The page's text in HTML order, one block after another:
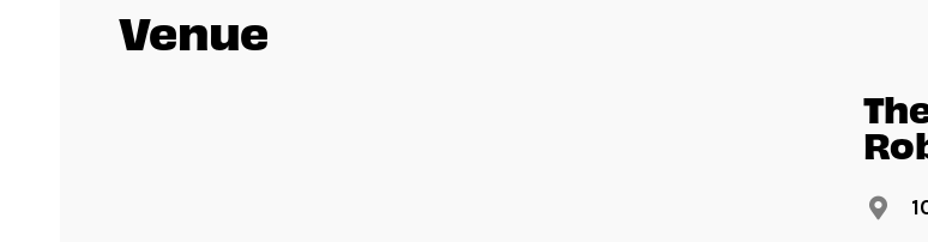
Venue